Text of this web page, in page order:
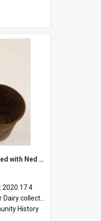
Milk ladle associated with Ned Healy
2020.17.4
collection
History